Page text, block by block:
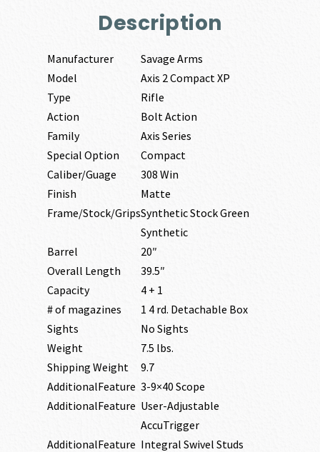
Description
Manufacturer
Savage Arms
Model
Axis 2 Compact XP
Type
Rifle
Action
Bolt Action
Family
Axis Series
Special Option
Compact
Caliber/Guage
308 Win
Finish
Matte
Frame/Stock/GripsSynthetic Stock Green
Synthetic
Barrel
20″
Overall Length
39.5″
Capacity
4 + 1
# of magazines
1 4 rd. Detachable Box
Sights
No Sights
Weight
7.5 lbs.
Shipping Weight
9.7
AdditionalFeature 3-9×40 Scope
AdditionalFeature User-Adjustable
AccuTrigger
AdditionalFeature Integral Swivel Studs